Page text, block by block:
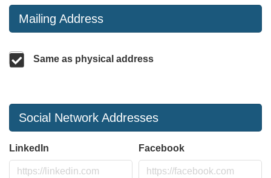
Mailing Address
Same as physical address
Social Network Addresses
LinkedIn Facebook